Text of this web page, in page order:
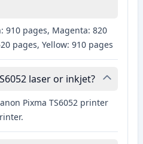
910 pages, Magenta: 820
pages, Yellow: 910 pages
laser or inkjet?
Pixma TS6052 printer